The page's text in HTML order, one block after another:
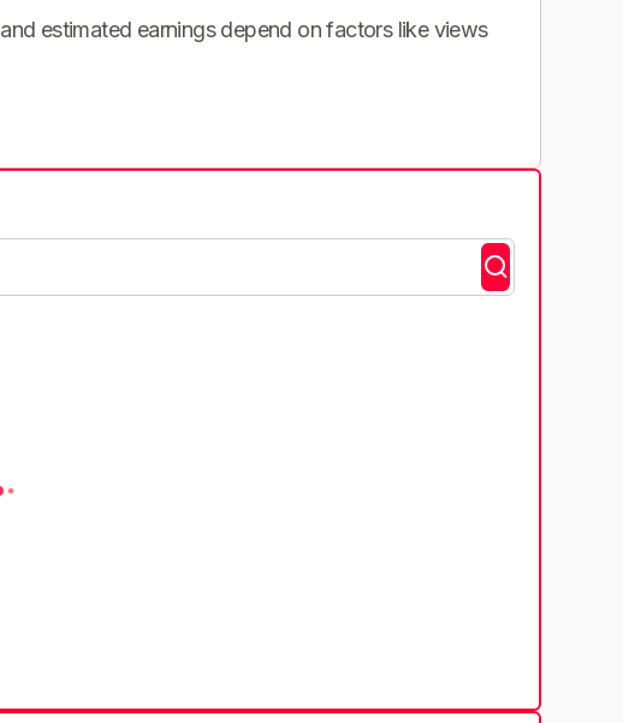
estimated earnings depend on factors like views